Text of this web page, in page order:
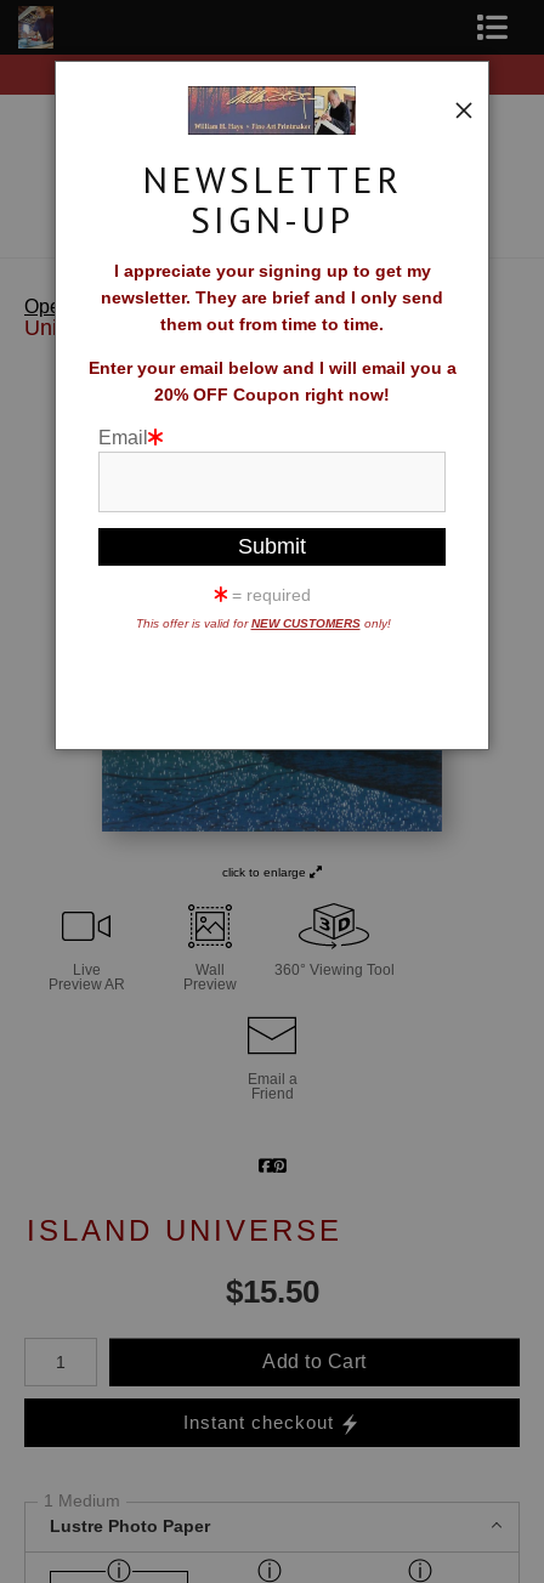
Newsletter Sign-Up
What Collectors Say
Open Edition Reprints & Merchandise >Island
Universe
click to enlarge
Live
Preview AR
Wall
Preview
360° Viewing Tool
Email a
Friend
ISLAND UNIVERSE
$15.50
Number of product units
Add to Cart
Instant checkout
1 Medium
Lustre Photo Paper
NEWSLETTER
SIGN-UP
I appreciate your signing up to get my
newsletter. They are brief and I only send
them out from time to time.
Enter your email below and I will email you a
20% OFF Coupon right now!
Email
= required
This offer is valid forNEW CUSTOMERSonly!